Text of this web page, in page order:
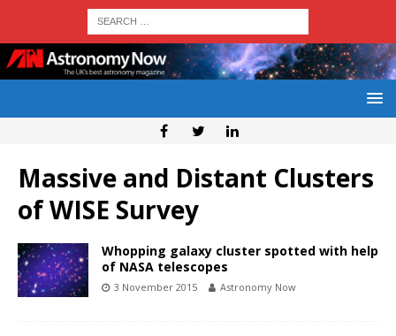
Massive and Distant Clusters
of WISE Survey
Whopping galaxy cluster spotted with help
of NASA telescopes
3 November 2015 Astronomy Now